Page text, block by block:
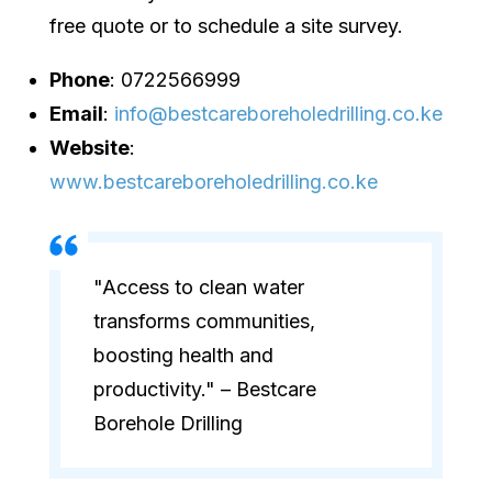
free quote or to schedule a site survey.
Phone: 0722566999
Email: info@bestcareboreholedrilling.co.ke
Website:
www.bestcareboreholedrilling.co.ke
"Access to clean water
transforms communities,
boosting health and
productivity." – Bestcare
Borehole Drilling